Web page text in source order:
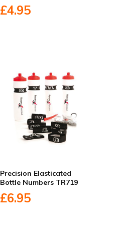
£4.95
Precision Elasticated
Bottle Numbers TR719
£6.95